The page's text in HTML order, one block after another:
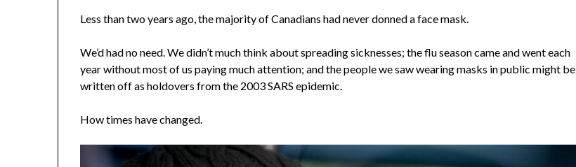
Less than two years ago, the majority of Canadians had never donned a face mask.
We’d had no need. We didn’t much think about spreading sicknesses; the flu season came and went each
year without most of us paying much attention; and the people we saw wearing masks in public might be
written off as holdovers from the 2003 SARS epidemic.
How times have changed.